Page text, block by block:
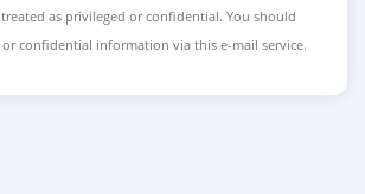
as privileged or confidential. You should
confidential information via this e-mail service.